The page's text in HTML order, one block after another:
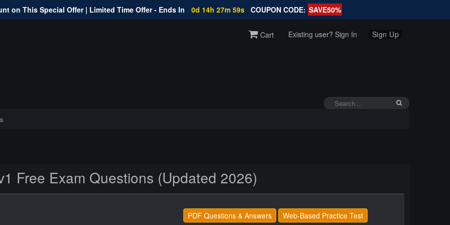
on This Special Offer | Limited Time Offer - Ends In 0d 14h 27m 58s COUPON CODE: SAVE50%
Cart Existing user? Sign In Sign Up
Free Exam Questions (Updated 2026)
PDF Questions & Answers Web-Based Practice Test